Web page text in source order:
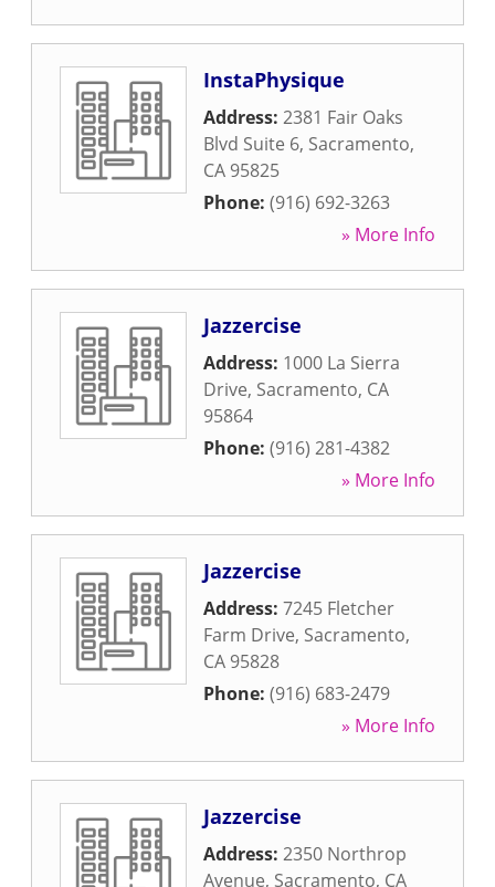
InstaPhysique
Address: 2381 Fair Oaks
Blvd Suite 6, Sacramento,
CA 95825
Phone: (916) 692-3263
» More Info
Jazzercise
Address: 1000 La Sierra
Drive, Sacramento, CA
95864
Phone: (916) 281-4382
» More Info
Jazzercise
Address: 7245 Fletcher
Farm Drive, Sacramento,
CA 95828
Phone: (916) 683-2479
» More Info
Jazzercise
Address: 2350 Northrop
Avenue, Sacramento, CA